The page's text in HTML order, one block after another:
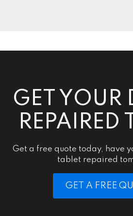
GET YOUR
REPAIRED
Get a free quote today, have
tablet repaired
GET A FREE